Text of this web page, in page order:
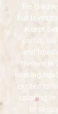
He is
but loves
accept
could!
and
thrown in
passing
excited to
coloring in
to